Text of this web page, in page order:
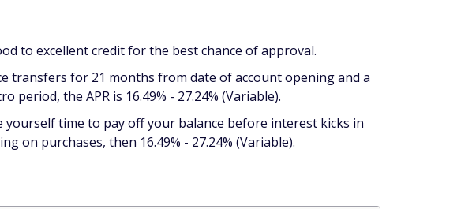
to excellent credit for the best chance of approval.
transfers for 21 months from date of account opening and a
the APR is 16.49% - 27.24% (Variable).
yourself time to pay off your balance before interest kicks in
on purchases, then 16.49% - 27.24% (Variable).